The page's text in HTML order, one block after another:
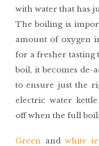
with water that has
The boiling is
amount of oxygen
for a fresher tasting
boil, it becomes de-
to ensure just the
electric water
off when the full
Green and white